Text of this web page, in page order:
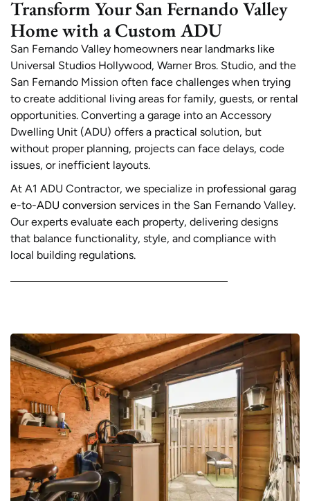
Transform Your San Fernando Valley
Home with a Custom ADU
San Fernando Valley homeowners near landmarks like
Universal Studios Hollywood, Warner Bros. Studio, and the
San Fernando Mission often face challenges when trying
to create additional living areas for family, guests, or rental
opportunities. Converting a garage into an Accessory
Dwelling Unit (ADU) offers a practical solution, but
without proper planning, projects can face delays, code
issues, or inefficient layouts.
At A1 ADU Contractor, we specialize in professional garag
e-to-ADU conversion services in the San Fernando Valley.
Our experts evaluate each property, delivering designs
that balance functionality, style, and compliance with
local building regulations.